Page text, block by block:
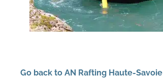
Go back to AN Rafting Haute-Savoie